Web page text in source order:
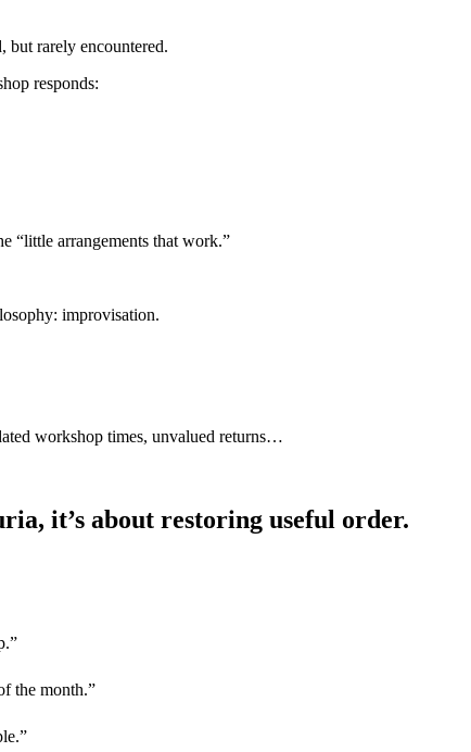
but rarely encountered.
responds:
“little arrangements that work.”
improvisation.
workshop times, unvalued returns…
it’s about restoring useful order.
the month.”